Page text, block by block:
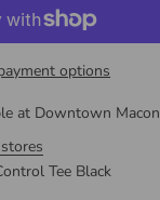
options
at Downtown Macon
Tee Black